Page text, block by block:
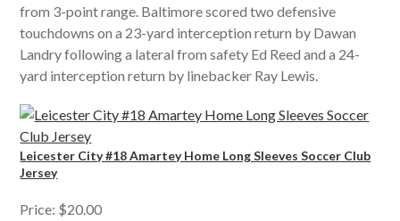
from 3-point range. Baltimore scored two defensive
touchdowns on a 23-yard interception return by Dawan
Landry following a lateral from safety Ed Reed and a 24-
yard interception return by linebacker Ray Lewis.
Leicester City #18 Amartey Home Long Sleeves Soccer Club
Jersey
Price: $20.00